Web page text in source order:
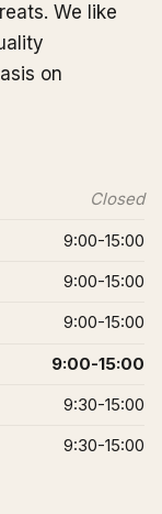
We like
on
Closed
9:00-15:00
9:00-15:00
9:00-15:00
9:00-15:00
9:30-15:00
9:30-15:00